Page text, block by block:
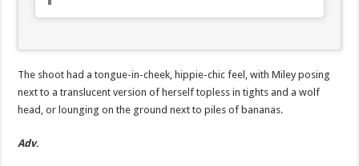
The shoot had a tongue-in-cheek, hippie-chic feel, with Miley posing
next to a translucent version of herself topless in tights and a wolf
head, or lounging on the ground next to piles of bananas.
Adv.